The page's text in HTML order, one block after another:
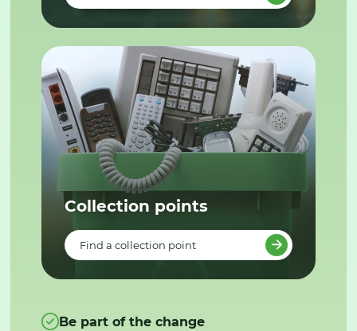
Collection points
Find a collection point
Be part of the change